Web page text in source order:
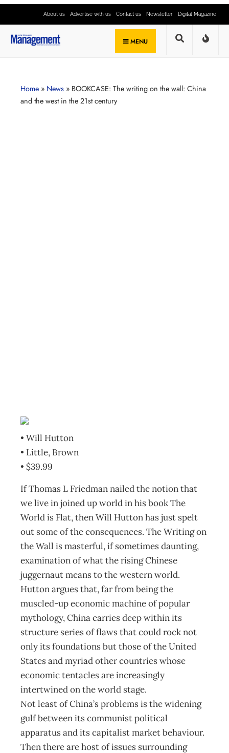
About us Advertise with us Contact us Newsletter Digital Magazine
MENU
Home » News » BOOKCASE: The writing on the wall: China
and the west in the 21st century
• Will Hutton
• Little, Brown
• $39.99
If Thomas L Friedman nailed the notion that
we live in joined up world in his book The
World is Flat, then Will Hutton has just spelt
out some of the consequences. The Writing on
the Wall is masterful, if sometimes daunting,
examination of what the rising Chinese
juggernaut means to the western world.
Hutton argues that, far from being the
muscled-up economic machine of popular
mythology, China carries deep within its
structure series of flaws that could rock not
only its foundations but those of the United
States and myriad other countries whose
economic tentacles are increasingly
intertwined on the world stage.
Not least of China’s problems is the widening
gulf between its communist political
apparatus and its capitalist market behaviour.
Then there are host of issues surrounding